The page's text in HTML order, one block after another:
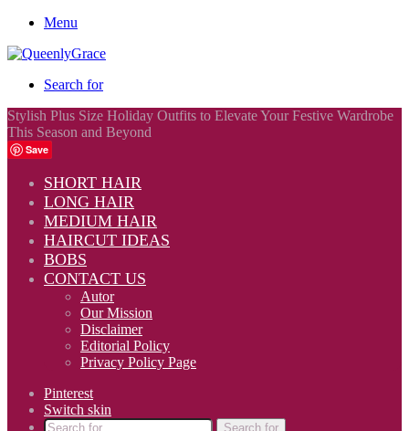
Menu
Search for
Stylish Plus Size Holiday Outfits to Elevate Your Festive Wardrobe
This Season and Beyond
Save
SHORT HAIR
LONG HAIR
MEDIUM HAIR
HAIRCUT IDEAS
BOBS
CONTACT US
Autor
Our Mission
Disclaimer
Editorial Policy
Privacy Policy Page
Pinterest
Switch skin
Search for